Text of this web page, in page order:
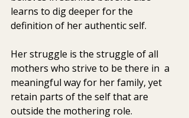
learns to dig deeper for the
definition of her authentic self.
Her struggle is the struggle of all
mothers who strive to be there in  a
meaningful way for her family, yet
retain parts of the self that are
outside the mothering role.